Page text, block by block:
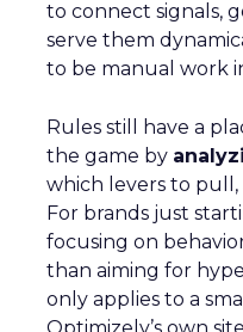
to connect signals,
serve them
to be manual work
Rules still have a
the game by
which levers to pull,
For brands just
focusing on
than aiming for
only applies to a